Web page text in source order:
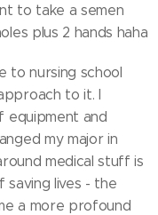
to take a semen
plus 2 hands haha
to nursing school
to it. I
equipment and
my major in
medical stuff is
lives - the
a more profound